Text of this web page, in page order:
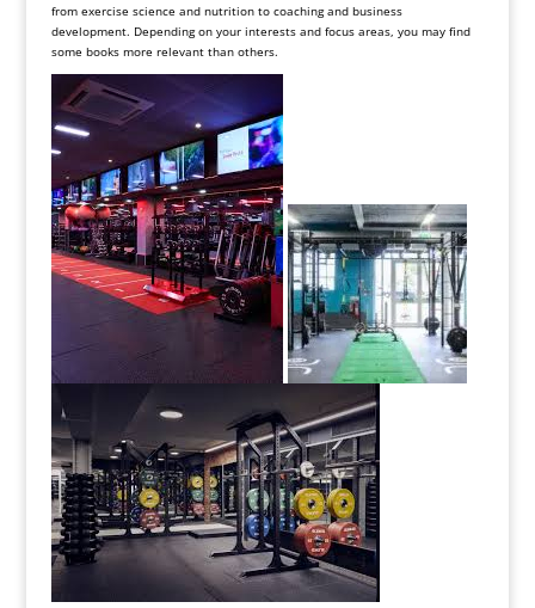
from exercise science and nutrition to coaching and business
development. Depending on your interests and focus areas, you may find
some books more relevant than others.